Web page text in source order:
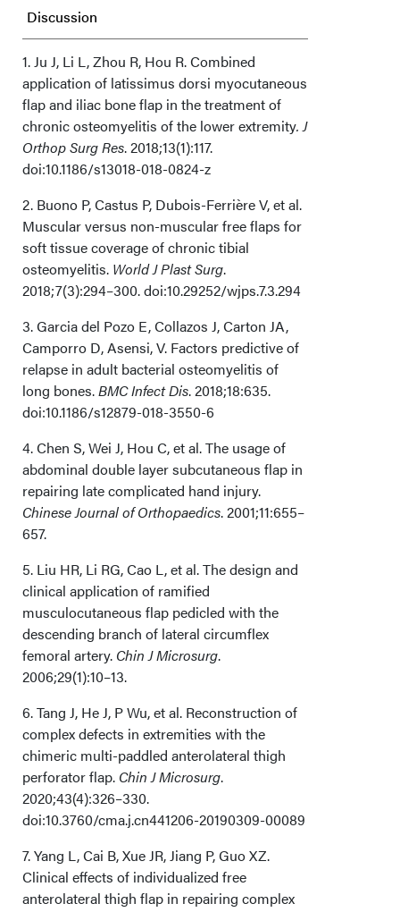
Discussion
Conclusions
Acknowledgments
1. Ju J, Li L, Zhou R, Hou R. Combined
application of latissimus dorsi myocutaneous
flap and iliac bone flap in the treatment of
chronic osteomyelitis of the lower extremity. J
Orthop Surg Res. 2018;13(1):117.
doi:10.1186/s13018-018-0824-z
2. Buono P, Castus P, Dubois-Ferrière V, et al.
Muscular versus non-muscular free flaps for
soft tissue coverage of chronic tibial
osteomyelitis. World J Plast Surg.
2018;7(3):294–300. doi:10.29252/wjps.7.3.294
3. Garcia del Pozo E, Collazos J, Carton JA,
Camporro D, Asensi, V. Factors predictive of
relapse in adult bacterial osteomyelitis of
long bones.BMC Infect Dis. 2018;18:635.
doi:10.1186/s12879-018-3550-6
4. Chen S, Wei J, Hou C, et al. The usage of
abdominal double layer subcutaneous flap in
repairing late complicated hand injury.
Chinese Journal of Orthopaedics. 2001;11:655–
657.
5. Liu HR, Li RG, Cao L, et al. The design and
clinical application of ramified
musculocutaneous flap pedicled with the
descending branch of lateral circumflex
femoral artery. Chin J Microsurg.
2006;29(1):10–13.
6. Tang J, He J, P Wu, et al. Reconstruction of
complex defects in extremities with the
chimeric multi-paddled anterolateral thigh
perforator flap. Chin J Microsurg.
2020;43(4):326–330.
doi:10.3760/cma.j.cn441206-20190309-00089
7. Yang L, Cai B, Xue JR, Jiang P, Guo XZ.
Clinical effects of individualized free
anterolateral thigh flap in repairing complex